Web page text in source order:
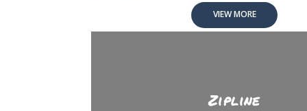
VIEW MORE
Zipline